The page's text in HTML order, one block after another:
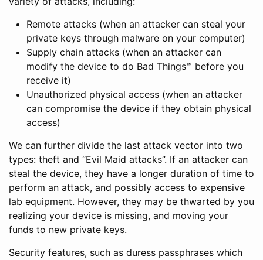
Remote attacks (when an attacker can steal your
private keys through malware on your computer)
Supply chain attacks (when an attacker can
modify the device to do Bad Things™ before you
receive it)
Unauthorized physical access (when an attacker
can compromise the device if they obtain physical
access)
We can further divide the last attack vector into two
types: theft and “Evil Maid attacks”. If an attacker can
steal the device, they have a longer duration of time to
perform an attack, and possibly access to expensive
lab equipment. However, they may be thwarted by you
realizing your device is missing, and moving your
funds to new private keys.
Security features, such as duress passphrases which